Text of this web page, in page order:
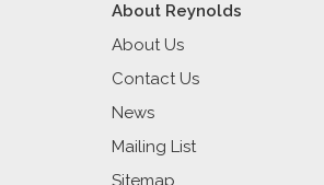
About Reynolds
About Us
Contact Us
News
Mailing List
Sitemap